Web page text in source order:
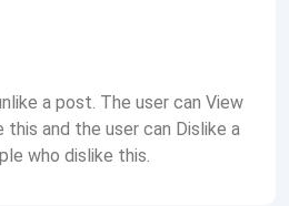
a post. The user can View
and the user can Dislike a
who dislike this.